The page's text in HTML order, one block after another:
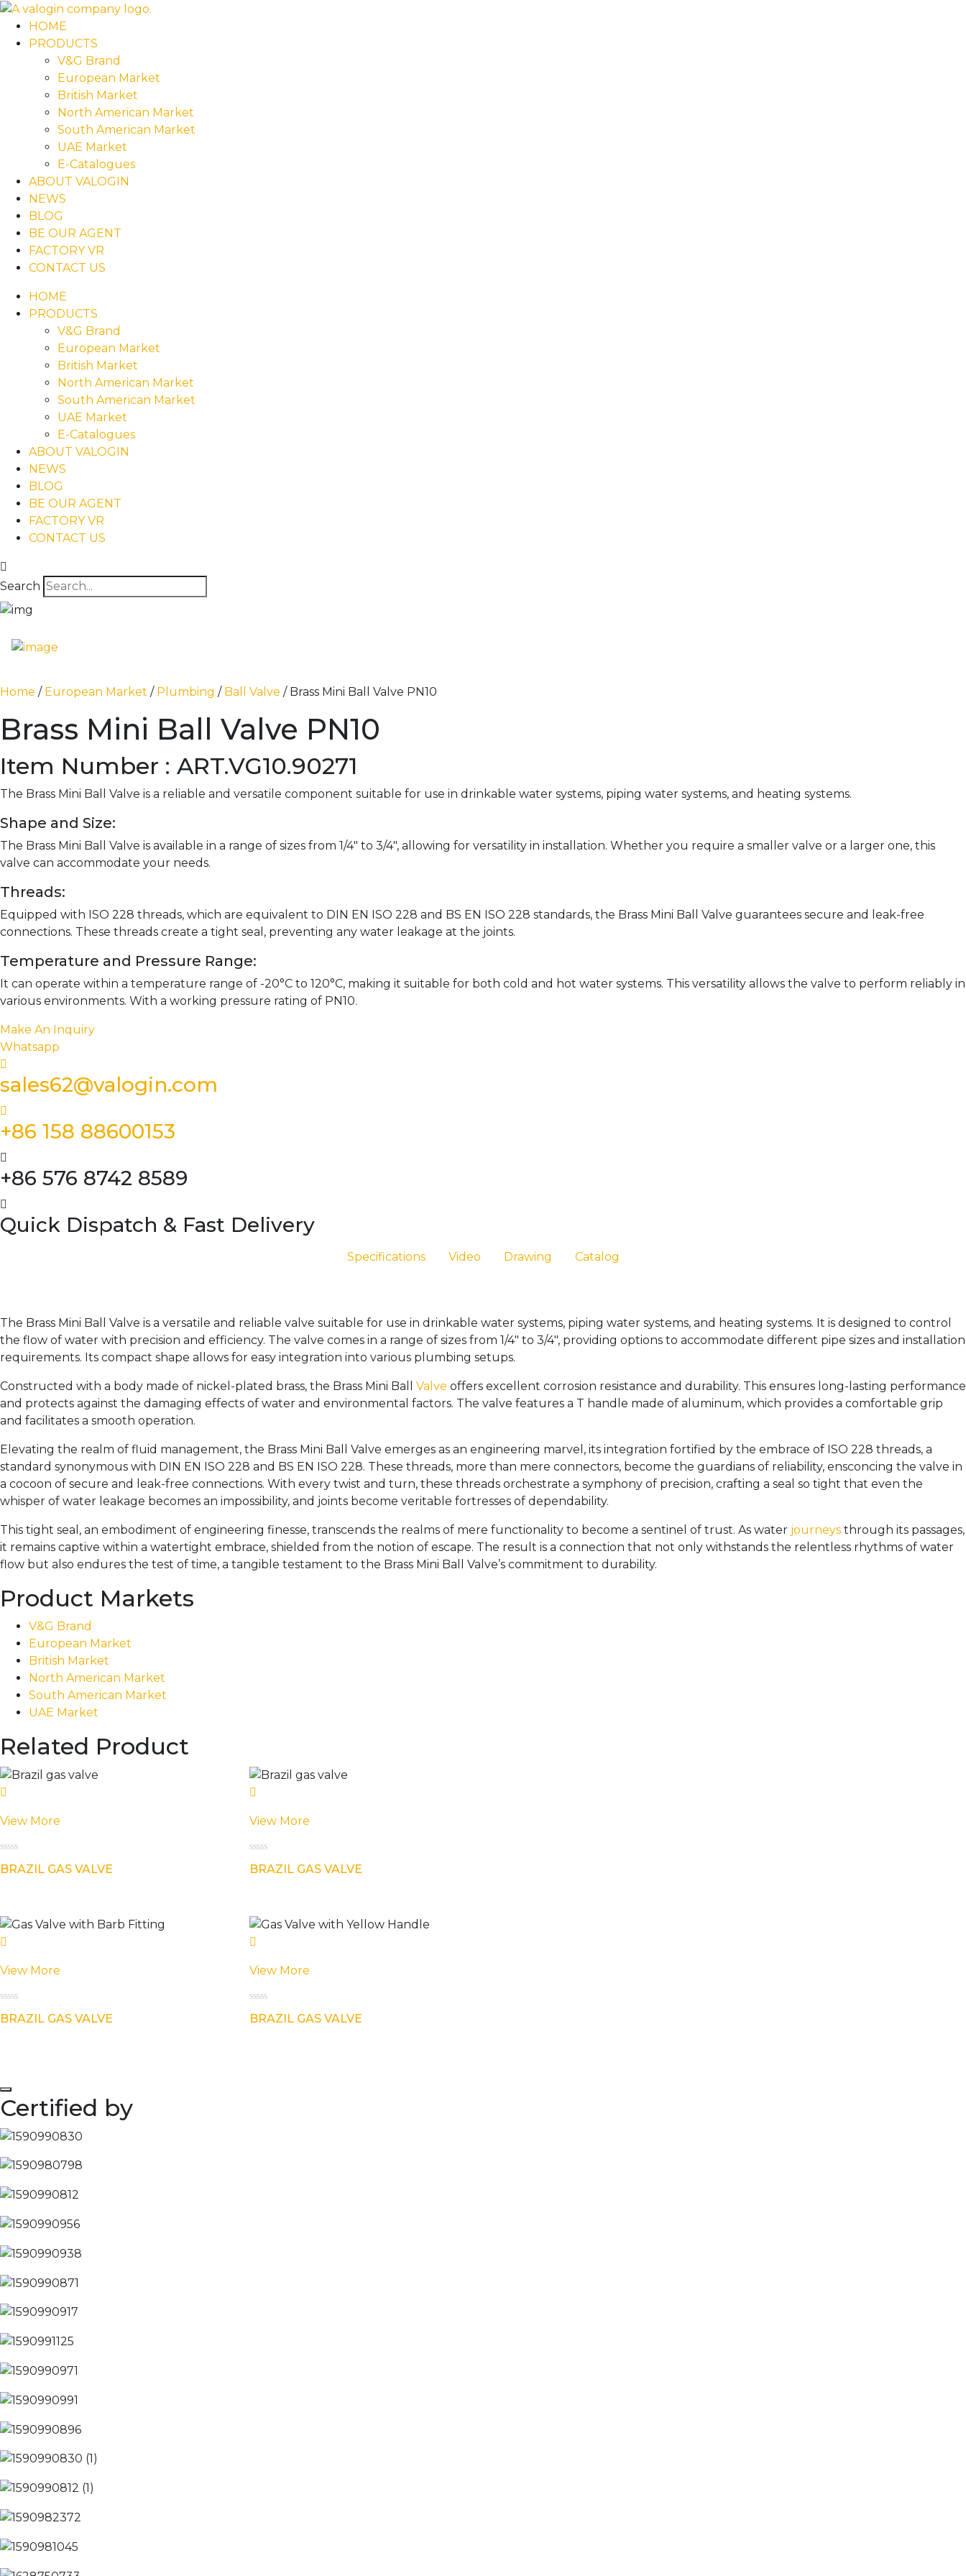
HOME
PRODUCTS
V&G Brand
European Market
British Market
North American Market
South American Market
UAE Market
E-Catalogues
ABOUT VALOGIN
NEWS
BLOG
BE OUR AGENT
FACTORY VR
CONTACT US
HOME
PRODUCTS
V&G Brand
European Market
British Market
North American Market
South American Market
UAE Market
E-Catalogues
ABOUT VALOGIN
NEWS
BLOG
BE OUR AGENT
FACTORY VR
CONTACT US
Search
Home / European Market / Plumbing / Ball Valve / Brass Mini Ball Valve PN10
Brass Mini Ball Valve PN10
Item Number : ART.VG10.90271
The Brass Mini Ball Valve is a reliable and versatile component suitable for use in drinkable water systems, piping water systems, and heating systems.
Shape and Size:
The Brass Mini Ball Valve is available in a range of sizes from 1/4″ to 3/4″, allowing for versatility in installation. Whether you require a smaller valve or a larger one, this
valve can accommodate your needs.
Threads:
Equipped with ISO 228 threads, which are equivalent to DIN EN ISO 228 and BS EN ISO 228 standards, the Brass Mini Ball Valve guarantees secure and leak-free
connections. These threads create a tight seal, preventing any water leakage at the joints.
Temperature and Pressure Range:
It can operate within a temperature range of -20°C to 120°C, making it suitable for both cold and hot water systems. This versatility allows the valve to perform reliably in
various environments. With a working pressure rating of PN10.
Make An Inquiry
Whatsapp
sales62@valogin.com
+86 158 88600153
+86 576 8742 8589
Quick Dispatch & Fast Delivery
Specifications Video Drawing Catalog
The Brass Mini Ball Valve is a versatile and reliable valve suitable for use in drinkable water systems, piping water systems, and heating systems. It is designed to control
the flow of water with precision and efficiency. The valve comes in a range of sizes from 1/4″ to 3/4″, providing options to accommodate different pipe sizes and installation
requirements. Its compact shape allows for easy integration into various plumbing setups.
Constructed with a body made of nickel-plated brass, the Brass Mini Ball Valve offers excellent corrosion resistance and durability. This ensures long-lasting performance
and protects against the damaging effects of water and environmental factors. The valve features a T handle made of aluminum, which provides a comfortable grip
and facilitates a smooth operation.
Elevating the realm of fluid management, the Brass Mini Ball Valve emerges as an engineering marvel, its integration fortified by the embrace of ISO 228 threads, a
standard synonymous with DIN EN ISO 228 and BS EN ISO 228. These threads, more than mere connectors, become the guardians of reliability, ensconcing the valve in
a cocoon of secure and leak-free connections. With every twist and turn, these threads orchestrate a symphony of precision, crafting a seal so tight that even the
whisper of water leakage becomes an impossibility, and joints become veritable fortresses of dependability.
This tight seal, an embodiment of engineering finesse, transcends the realms of mere functionality to become a sentinel of trust. As water journeys through its passages,
it remains captive within a watertight embrace, shielded from the notion of escape. The result is a connection that not only withstands the relentless rhythms of water
flow but also endures the test of time, a tangible testament to the Brass Mini Ball Valve’s commitment to durability.
Product Markets
V&G Brand
European Market
British Market
North American Market
South American Market
UAE Market
Related Product
View More
0
BRAZIL GAS VALVE
View More
0
BRAZIL GAS VALVE
View More
0
BRAZIL GAS VALVE
View More
0
BRAZIL GAS VALVE
Certified by